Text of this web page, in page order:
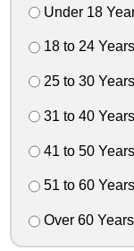
Under 18
18 to 24
25 to 30
31 to 40
41 to 50
51 to 60
Over 60